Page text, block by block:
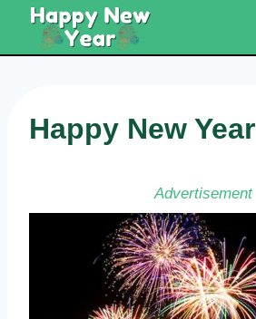
content
Happy New Year
Advertisement